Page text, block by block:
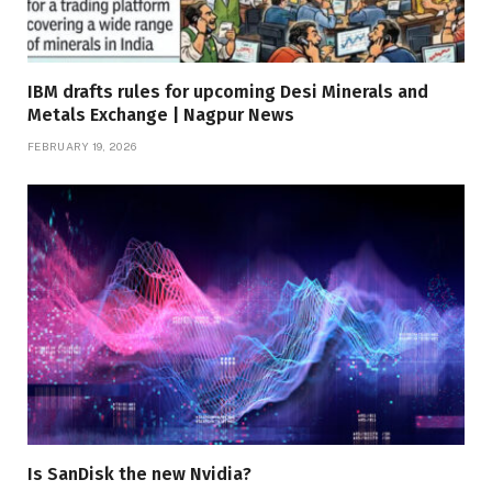
IBM drafts rules for upcoming Desi Minerals and
Metals Exchange | Nagpur News
FEBRUARY 19, 2026
Is SanDisk the new Nvidia?